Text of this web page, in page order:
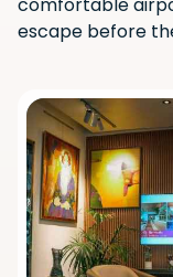
escape before
Scan the
camera